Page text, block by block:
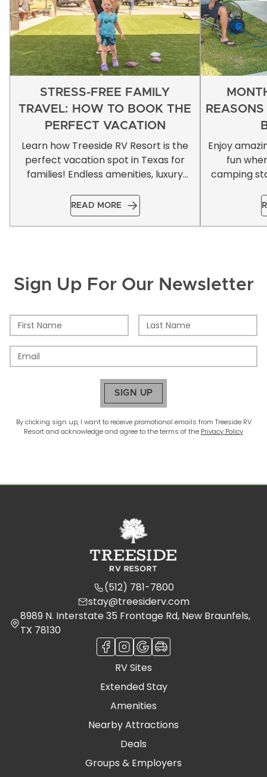
STRESS-FREE FAMILY
TRAVEL: HOW TO BOOK THE
PERFECT VACATION
Learn how Treeside RV Resort is the
perfect vacation spot in Texas for
families! Endless amenities, luxury
READ MORE
Enjoy
fun
camping
Sign Up For Our Newsletter
SIGN UP
By clicking sign up, I want to receive promotional emails from Treeside RV
Resortand acknowledge and agree to the terms of the Privacy Policy
(512) 781-7800
stay@treesiderv.com
8989 N. Interstate 35 Frontage Rd, New Braunfels,
TX 78130
RV Sites
Extended Stay
Amenities
Nearby Attractions
Deals
Groups & Employers